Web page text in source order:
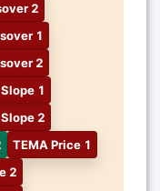
2
1
2
1
2
TEMA Price 1
2